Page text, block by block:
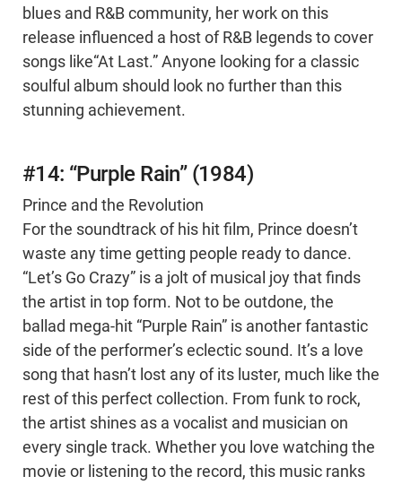
blues and R&B community, her work on this
release influenced a host of R&B legends to cover
songs like“At Last.” Anyone looking for a classic
soulful album should look no further than this
stunning achievement.
#14: “Purple Rain” (1984)
Prince and the Revolution
For the soundtrack of his hit film, Prince doesn’t
waste any time getting people ready to dance.
“Let’s Go Crazy” is a jolt of musical joy that finds
the artist in top form. Not to be outdone, the
ballad mega-hit “Purple Rain” is another fantastic
side of the performer’s eclectic sound. It’s a love
song that hasn’t lost any of its luster, much like the
rest of this perfect collection. From funk to rock,
the artist shines as a vocalist and musician on
every single track. Whether you love watching the
movie or listening to the record, this music ranks